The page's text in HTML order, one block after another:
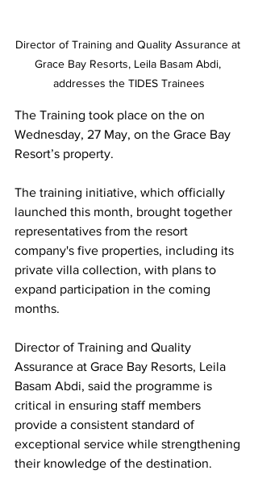
Director of Training and Quality Assurance at
Grace Bay Resorts, Leila Basam Abdi,
addresses the TIDES Trainees
The Training took place on the on
Wednesday, 27 May, on the Grace Bay
Resort’s property.
The training initiative, which officially
launched this month, brought together
representatives from the resort
company's five properties, including its
private villa collection, with plans to
expand participation in the coming
months.
Director of Training and Quality
Assurance at Grace Bay Resorts, Leila
Basam Abdi, said the programme is
critical in ensuring staff members
provide a consistent standard of
exceptional service while strengthening
their knowledge of the destination.